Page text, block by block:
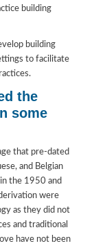
building
building
to facilitate
the
some
that pre-dated
and Belgian
the 1950 and
were
as they did not
and traditional
have not been